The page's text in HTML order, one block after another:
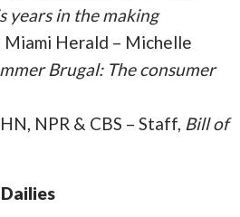
years in the making
Miami Herald – Michelle
Brugal: The consumer
NPR & CBS – Staff, Bill of